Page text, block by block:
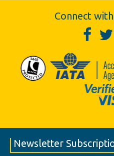
Connect
Newsletter